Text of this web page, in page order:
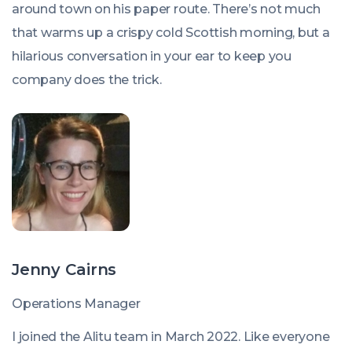
around town on his paper route. There’s not much
that warms up a crispy cold Scottish morning, but a
hilarious conversation in your ear to keep you
company does the trick.
Jenny Cairns
Operations Manager
I joined the Alitu team in March 2022. Like everyone